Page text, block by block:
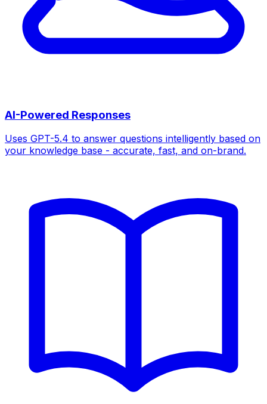
AI-Powered Responses
Uses GPT-5.4 to answer questions intelligently based on
your knowledge base - accurate, fast, and on-brand.